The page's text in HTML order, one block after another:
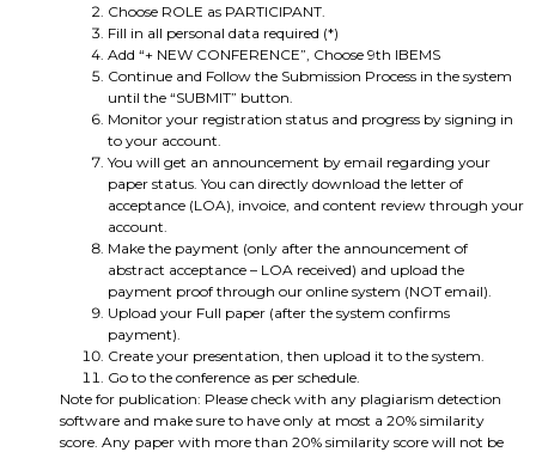
Choose ROLE as PARTICIPANT.
Fill in all personal data required (*)
Add “+ NEW CONFERENCE”, Choose 9th IBEMS
Continue and Follow the Submission Process in the system
until the “SUBMIT” button.
Monitor your registration status and progress by signing in
to your account.
You will get an announcement by email regarding your
paper status. You can directly download the letter of
acceptance (LOA), invoice, and content review through your
account.
Make the payment (only after the announcement of
abstract acceptance – LOA received) and upload the
payment proof through our online system (NOT email).
Upload your Full paper (after the system confirms
payment).
Create your presentation, then upload it to the system.
Go to the conference as per schedule.
Note for publication: Please check with any plagiarism detection
software and make sure to have only at most a 20% similarity
score. Any paper with more than 20% similarity score will not be